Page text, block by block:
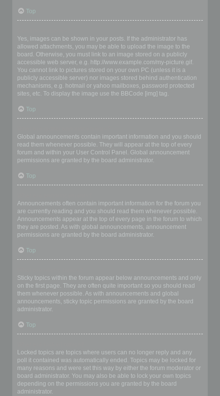
Top
Yes, images can be shown in your posts. If the administrator has
allowed attachments, you may be able to upload the image to the
board. Otherwise, you must link to an image stored on a publicly
accessible web server, e.g. http://www.example.com/my-picture.gif.
You cannot link to pictures stored on your own PC (unless it is a
publicly accessible server) nor images stored behind authentication
mechanisms, e.g. hotmail or yahoo mailboxes, password protected
sites, etc. To display the image use the BBCode [img] tag.
Top
Global announcements contain important information and you should
read them whenever possible. They will appear at the top of every
forum and within your User Control Panel. Global announcement
permissions are granted by the board administrator.
Top
Announcements often contain important information for the forum you
are currently reading and you should read them whenever possible.
Announcements appear at the top of every page in the forum to which
they are posted. As with global announcements, announcement
permissions are granted by the board administrator.
Top
Sticky topics within the forum appear below announcements and only
on the first page. They are often quite important so you should read
them whenever possible. As with announcements and global
announcements, sticky topic permissions are granted by the board
administrator.
Top
Locked topics are topics where users can no longer reply and any
poll it contained was automatically ended. Topics may be locked for
many reasons and were set this way by either the forum moderator or
board administrator. You may also be able to lock your own topics
depending on the permissions you are granted by the board
administrator.